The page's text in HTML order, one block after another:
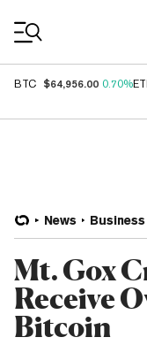
BTC $64,956.00 0.70%
News Business
Mt. Gox
Receive
Bitcoin